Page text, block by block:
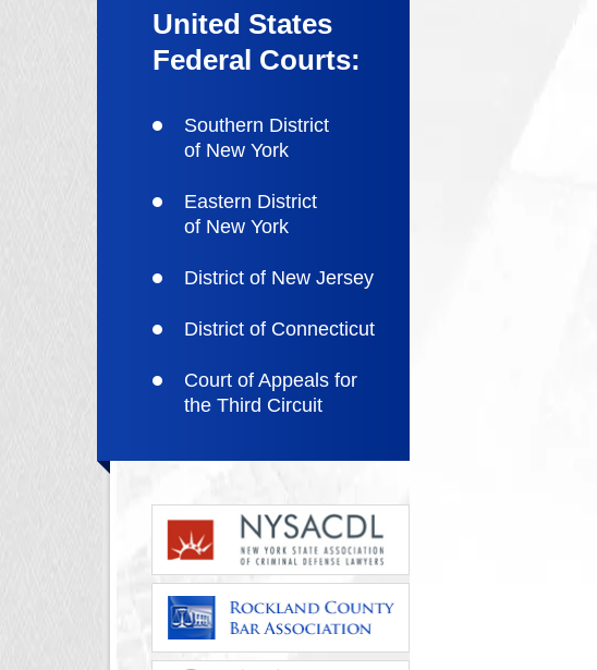
United States
Federal Courts:
Southern District
of New York
Eastern District
of New York
District of New Jersey
District of Connecticut
Court of Appeals for
the Third Circuit